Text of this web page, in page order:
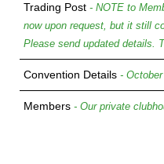
Trading Post - NOTE to
now upon request, but it still
Please send updated details.
Convention Details -
Members - Our private